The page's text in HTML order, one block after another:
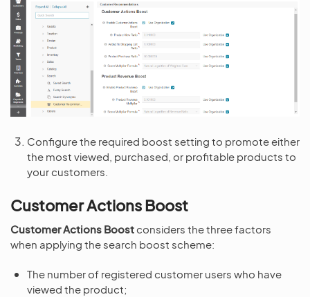
Configure the required boost setting to promote either
the most viewed, purchased, or profitable products to
your customers.
Customer Actions Boost
Customer Actions Boost considers the three factors
when applying the search boost scheme:
The number of registered customer users who have
viewed the product;